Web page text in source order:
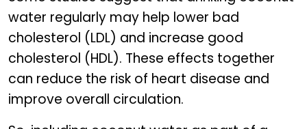
water regularly may help lower bad
cholesterol (LDL) and increase good
cholesterol (HDL). These effects together
can reduce the risk of heart disease and
improve overall circulation.